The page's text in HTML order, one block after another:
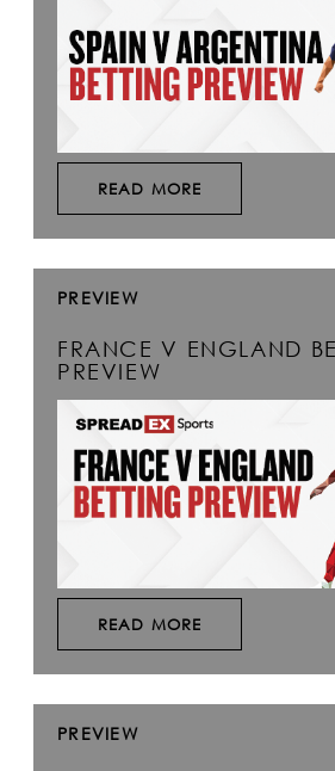
READ MORE
PREVIEW
FRANCE V ENGLAND
PREVIEW
READ MORE
PREVIEW